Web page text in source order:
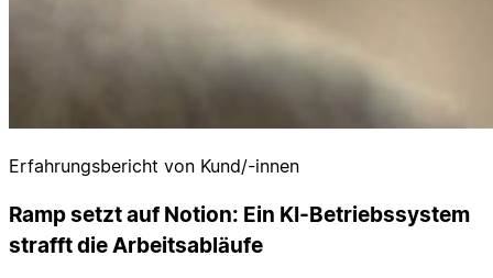
Erfahrungsbericht von Kund/-innen
Ramp setzt auf Notion: Ein KI-Betriebssystem
strafft die Arbeitsabläufe